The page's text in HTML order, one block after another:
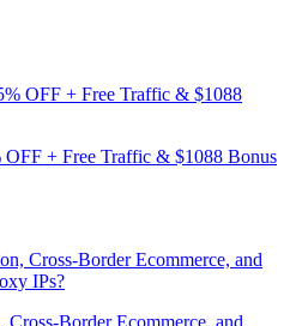
OFF + Free Traffic & $1088 Bonus